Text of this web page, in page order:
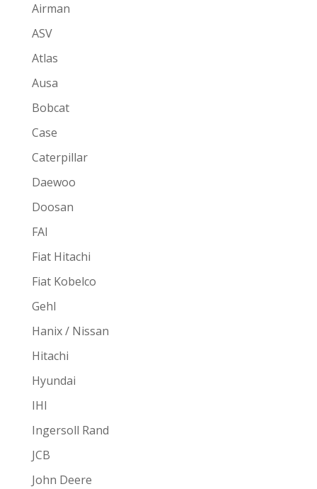
Airman
ASV
Atlas
Ausa
Bobcat
Case
Caterpillar
Daewoo
Doosan
FAI
Fiat Hitachi
Fiat Kobelco
Gehl
Hanix / Nissan
Hitachi
Hyundai
IHI
Ingersoll Rand
JCB
John Deere